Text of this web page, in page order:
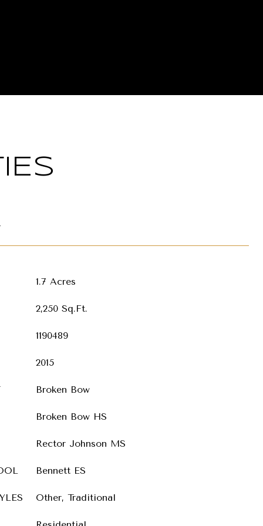
1.7 Acres
2,250 Sq.Ft.
1190489
2015
Broken Bow
Broken Bow HS
Rector Johnson MS
Bennett ES
Other, Traditional